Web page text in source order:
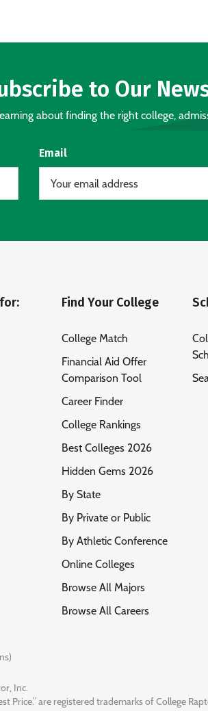
to Our
about finding the right college,
Email
Find Your College
College Match
Financial Aid Offer
Comparison Tool
Career Finder
College Rankings
Best Colleges 2026
Hidden Gems 2026
By State
By Private or Public
By Athletic Conference
Online Colleges
Browse All Majors
Browse All Careers
Inc.
Price.” are registered trademarks of College